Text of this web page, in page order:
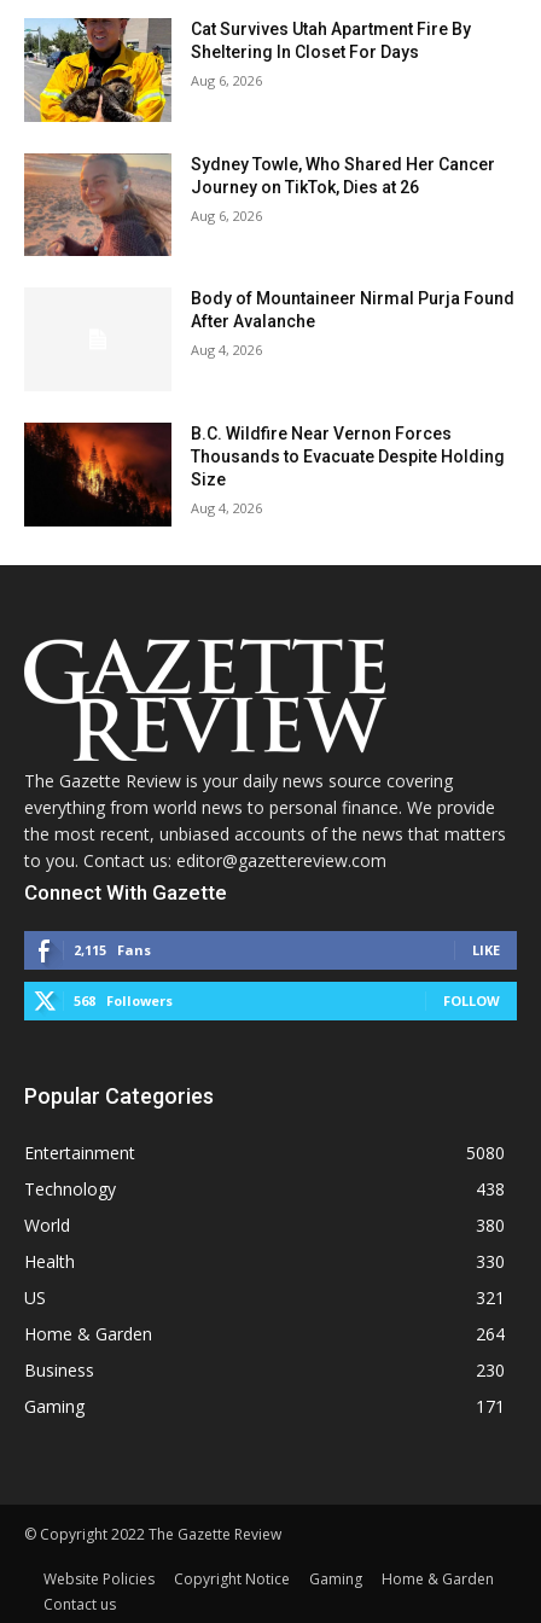
Cat Survives Utah Apartment Fire By
Sheltering In Closet For Days
Aug 6, 2026
Sydney Towle, Who Shared Her Cancer
Journey on TikTok, Dies at 26
Aug 6, 2026
Body of Mountaineer Nirmal Purja Found
After Avalanche
Aug 4, 2026
B.C. Wildfire Near Vernon Forces
Thousands to Evacuate Despite Holding
Size
Aug 4, 2026
The Gazette Review is your daily news source covering
everything from world news to personal finance. We provide
the most recent, unbiased accounts of the news that matters
to you. Contact us: editor@gazettereview.com
Connect With Gazette
2,115 Fans LIKE
568 Followers FOLLOW
Popular Categories
Entertainment
5080
Technology
438
World
380
Health
330
US
321
Home & Garden
264
Business
230
Gaming
171
© Copyright 2022 The Gazette Review
Website Policies Copyright Notice Gaming
Home & Garden
Contact us